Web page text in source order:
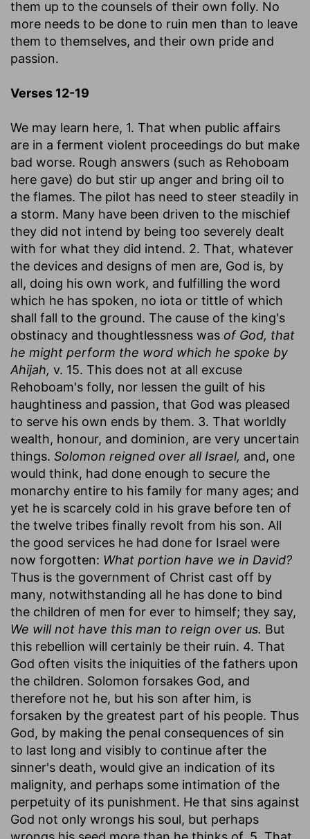
them up to the counsels of their own folly. No
more needs to be done to ruin men than to leave
them to themselves, and their own pride and
passion.
Verses 12-19
We may learn here, 1. That when public affairs
are in a ferment violent proceedings do but make
bad worse. Rough answers (such as Rehoboam
here gave) do but stir up anger and bring oil to
the flames. The pilot has need to steer steadily in
a storm. Many have been driven to the mischief
they did not intend by being too severely dealt
with for what they did intend. 2. That, whatever
the devices and designs of men are, God is, by
all, doing his own work, and fulfilling the word
which he has spoken, no iota or tittle of which
shall fall to the ground. The cause of the king's
obstinacy and thoughtlessness was of God, that
he might perform the word which he spoke by
Ahijah, v. 15. This does not at all excuse
Rehoboam's folly, nor lessen the guilt of his
haughtiness and passion, that God was pleased
to serve his own ends by them. 3. That worldly
wealth, honour, and dominion, are very uncertain
things. Solomon reigned over all Israel, and, one
would think, had done enough to secure the
monarchy entire to his family for many ages; and
yet he is scarcely cold in his grave before ten of
the twelve tribes finally revolt from his son. All
the good services he had done for Israel were
now forgotten: What portion have we in David?
Thus is the government of Christ cast off by
many, notwithstanding all he has done to bind
the children of men for ever to himself; they say,
We will not have this man to reign over us. But
this rebellion will certainly be their ruin. 4. That
God often visits the iniquities of the fathers upon
the children. Solomon forsakes God, and
therefore not he, but his son after him, is
forsaken by the greatest part of his people. Thus
God, by making the penal consequences of sin
to last long and visibly to continue after the
sinner's death, would give an indication of its
malignity, and perhaps some intimation of the
perpetuity of its punishment. He that sins against
God not only wrongs his soul, but perhaps